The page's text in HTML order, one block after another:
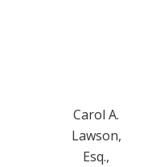
Carol A.
Lawson,
Esq.,